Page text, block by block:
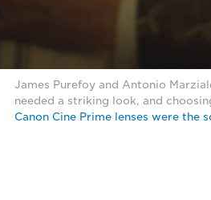
James Purefoy and Antonio
needed a striking look, and
Canon Cine Prime lenses were the